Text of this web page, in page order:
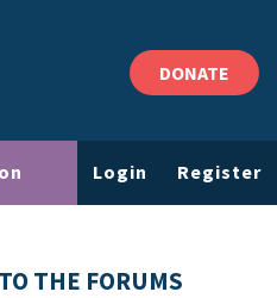
DONATE
Login Register
THE FORUMS